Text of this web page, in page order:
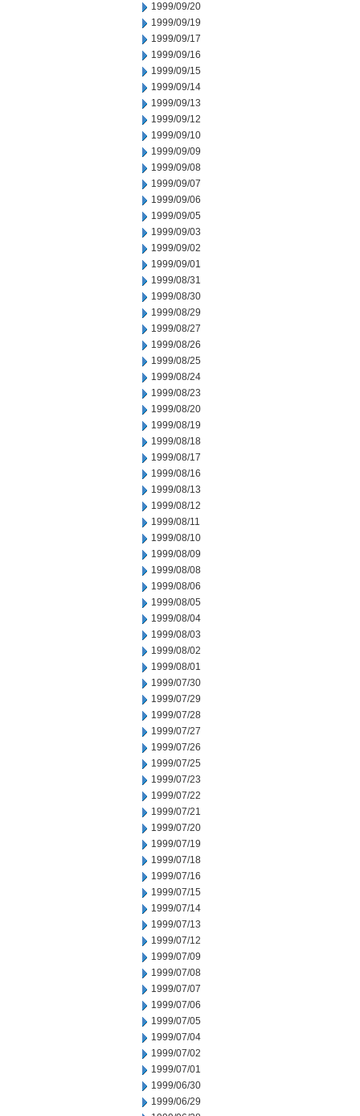
1999/09/20
1999/09/19
1999/09/17
1999/09/16
1999/09/15
1999/09/14
1999/09/13
1999/09/12
1999/09/10
1999/09/09
1999/09/08
1999/09/07
1999/09/06
1999/09/05
1999/09/03
1999/09/02
1999/09/01
1999/08/31
1999/08/30
1999/08/29
1999/08/27
1999/08/26
1999/08/25
1999/08/24
1999/08/23
1999/08/20
1999/08/19
1999/08/18
1999/08/17
1999/08/16
1999/08/13
1999/08/12
1999/08/11
1999/08/10
1999/08/09
1999/08/08
1999/08/06
1999/08/05
1999/08/04
1999/08/03
1999/08/02
1999/08/01
1999/07/30
1999/07/29
1999/07/28
1999/07/27
1999/07/26
1999/07/25
1999/07/23
1999/07/22
1999/07/21
1999/07/20
1999/07/19
1999/07/18
1999/07/16
1999/07/15
1999/07/14
1999/07/13
1999/07/12
1999/07/09
1999/07/08
1999/07/07
1999/07/06
1999/07/05
1999/07/04
1999/07/02
1999/07/01
1999/06/30
1999/06/29